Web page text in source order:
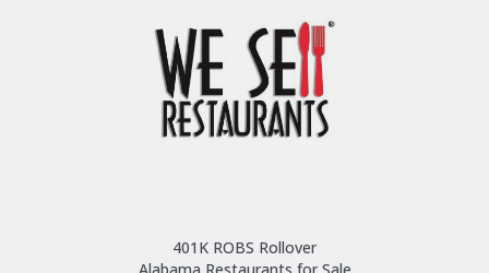
401K ROBS Rollover